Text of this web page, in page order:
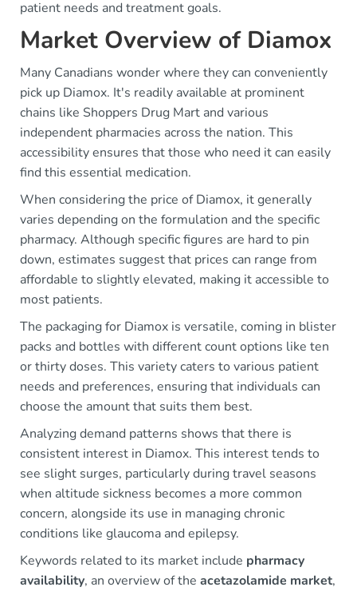
patient needs and treatment goals.
Market Overview of Diamox
Many Canadians wonder where they can conveniently
pick up Diamox. It's readily available at prominent
chains like Shoppers Drug Mart and various
independent pharmacies across the nation. This
accessibility ensures that those who need it can easily
find this essential medication.
When considering the price of Diamox, it generally
varies depending on the formulation and the specific
pharmacy. Although specific figures are hard to pin
down, estimates suggest that prices can range from
affordable to slightly elevated, making it accessible to
most patients.
The packaging for Diamox is versatile, coming in blister
packs and bottles with different count options like ten
or thirty doses. This variety caters to various patient
needs and preferences, ensuring that individuals can
choose the amount that suits them best.
Analyzing demand patterns shows that there is
consistent interest in Diamox. This interest tends to
see slight surges, particularly during travel seasons
when altitude sickness becomes a more common
concern, alongside its use in managing chronic
conditions like glaucoma and epilepsy.
Keywords related to its market include pharmacy
availability, an overview of the acetazolamide market,